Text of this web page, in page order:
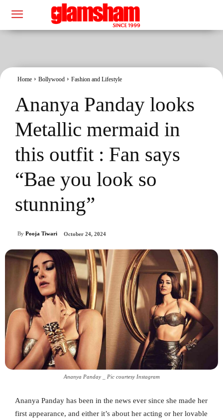
Home Bollywood Fashion and Lifestyle
Ananya Panday looks
Metallic mermaid in
this outfit : Fan says
“Bae you look so
stunning”
By Pooja Tiwari October 24, 2024
Ananya Panday _ Pic courtesy Instagram
Ananya Panday has been in the news ever since she made her
first appearance, and either it’s about her acting or her lovable